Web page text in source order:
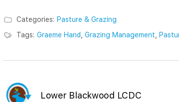
Categories: Pasture & Grazing
Tags: Graeme Hand Grazing Management
Lower Blackwood LCDC